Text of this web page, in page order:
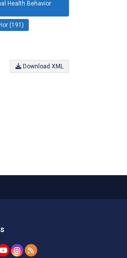
Health Behavior
(191)
Download XML